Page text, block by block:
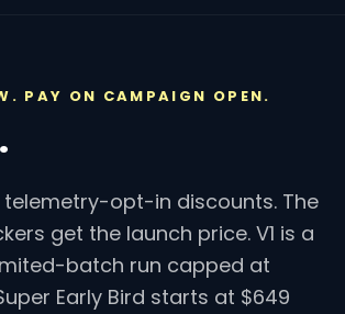
PAY ON CAMPAIGN OPEN.
telemetry-opt-in discounts. The
get the launch price. V1 is a
batch run capped at
Early Bird starts at $649